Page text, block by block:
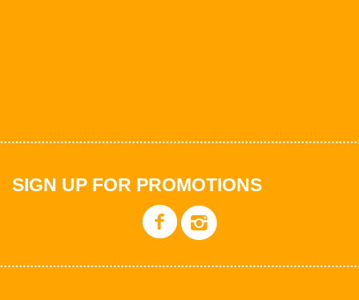
SIGN UP FOR PROMOTIONS